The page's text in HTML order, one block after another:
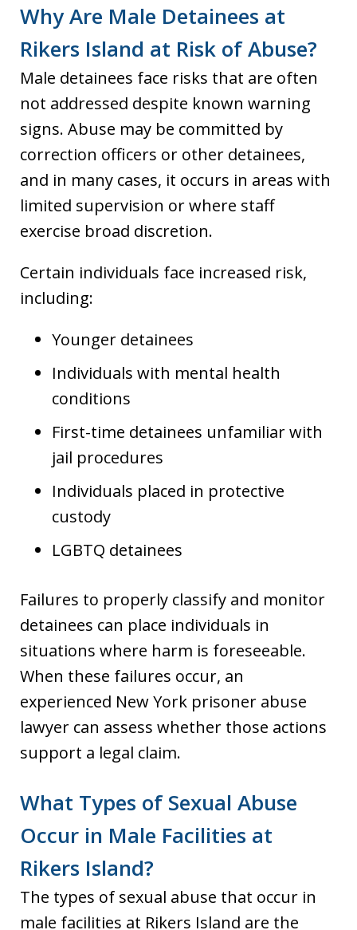
Why Are Male Detainees at
Rikers Island at Risk of Abuse?
Male detainees face risks that are often
not addressed despite known warning
signs. Abuse may be committed by
correction officers or other detainees,
and in many cases, it occurs in areas with
limited supervision or where staff
exercise broad discretion.
Certain individuals face increased risk,
including:
Younger detainees
Individuals with mental health
conditions
First-time detainees unfamiliar with
jail procedures
Individuals placed in protective
custody
LGBTQ detainees
Failures to properly classify and monitor
detainees can place individuals in
situations where harm is foreseeable.
When these failures occur, an
experienced New York prisoner abuse
lawyer can assess whether those actions
support a legal claim.
What Types of Sexual Abuse
Occur in Male Facilities at
Rikers Island?
The types of sexual abuse that occur in
male facilities at Rikers Island are the